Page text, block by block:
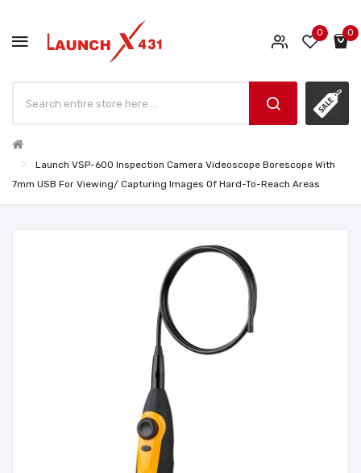
0 0
Launch VSP-600 Inspection Camera Videoscope Borescope With
7mm USB For Viewing/ Capturing Images Of Hard-To-Reach Areas